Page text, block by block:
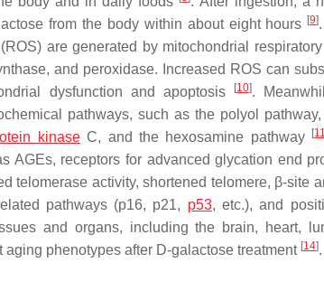
from the body within about eight hours [9]
are generated by mitochondrial
and peroxidase. Increased ROS can
dysfunction and apoptosis
[10].
pathways, such as the polyol
kinaseC, and the hexosamine pathway [
AGEs, receptors for advanced glycation end
telomerase activity, shortened telomere, β-site
pathways (p16, p21, p53, etc.), and
and organs, including the brain, heart,
phenotypes after D-galactose treatment [14].